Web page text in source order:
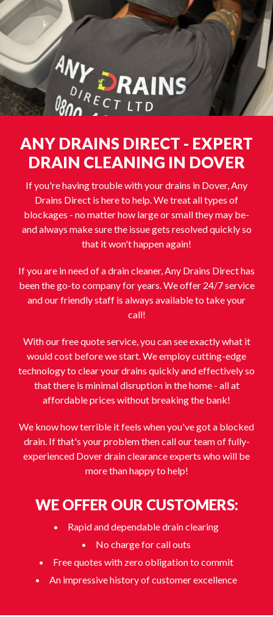
ANY DRAINS DIRECT - EXPERT
DRAIN CLEANING IN DOVER
If you're having trouble with your drains in Dover, Any
Drains Direct is here to help. We treat all types of
blockages - no matter how large or small they may be-
and always make sure the issue gets resolved quickly so
that it won't happen again!
If you are in need of a drain cleaner, Any Drains Direct has
been the go-to company for years. We offer 24/7 service
and our friendly staff is always available to take your
call!
With our free quote service, you can see exactly what it
would cost before we start. We employ cutting-edge
technology to clear your drains quickly and effectively so
that there is minimal disruption in the home - all at
affordable prices without breaking the bank!
We know how terrible it feels when you've got a blocked
drain. If that's your problem then call our team of fully-
experienced Dover drain clearance experts who will be
more than happy to help!
WE OFFER OUR CUSTOMERS:
Rapid and dependable drain clearing
No charge for call outs
Free quotes with zero obligation to commit
An impressive history of customer excellence